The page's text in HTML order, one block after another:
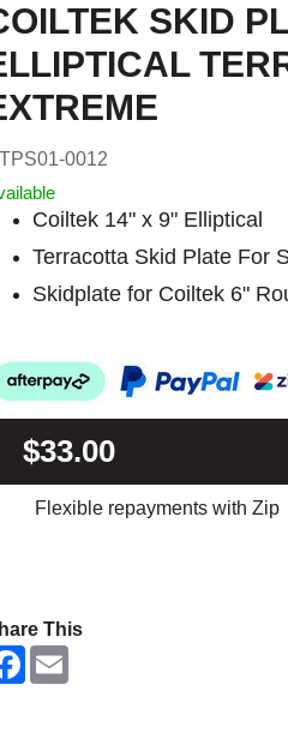
SKID
0012
Coiltek 14" x 9" Elliptical
Terracotta Skid Plate For
Skidplate for Coiltek 6"
$33.00
Flexible repayments with Zip
This
F